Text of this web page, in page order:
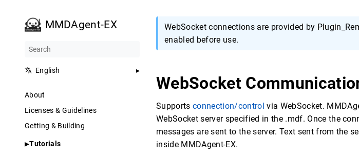
MMDAgent-EX
English
About
Licenses & Guidelines
Getting & Building
Tutorials
WebSocket connections are provided by
enabled before use.
WebSocket
Supports connection/control via WebSocket.
WebSocket server specified in the .mdf. Once the
messages are sent to the server. Text sent from the
inside MMDAgent-EX.